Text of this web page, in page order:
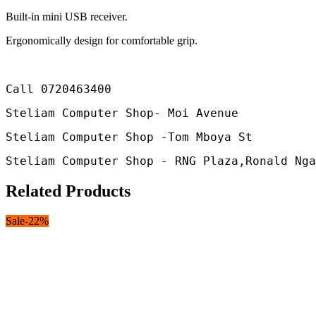
Built-in mini USB receiver.
Ergonomically design for comfortable grip.
Call 0720463400
Steliam Computer Shop- Moi Avenue
Steliam Computer Shop -Tom Mboya St
Steliam Computer Shop - RNG Plaza,Ronald
Related Products
Sale-22%